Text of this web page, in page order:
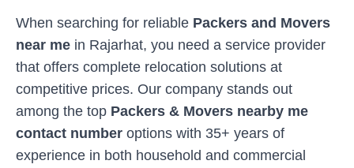
When searching for reliable Packers and Movers
near me in Rajarhat, you need a service provider
that offers complete relocation solutions at
competitive prices. Our company stands out
among the top Packers & Movers nearby me
contact number options with 35+ years of
experience in both household and commercial